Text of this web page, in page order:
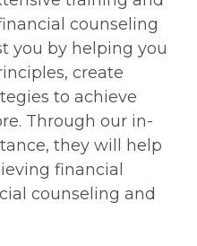
counseling
you by helping you
create
to achieve
Through our in-
they will help
financial
counseling and